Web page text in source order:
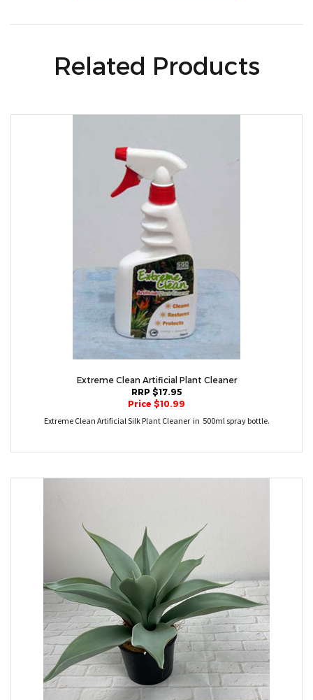
Related Products
Extreme Clean Artificial Plant Cleaner
RRP $17.95
Price $10.99
Extreme Clean Artificial Silk Plant Cleaner in 500ml spray bottle.